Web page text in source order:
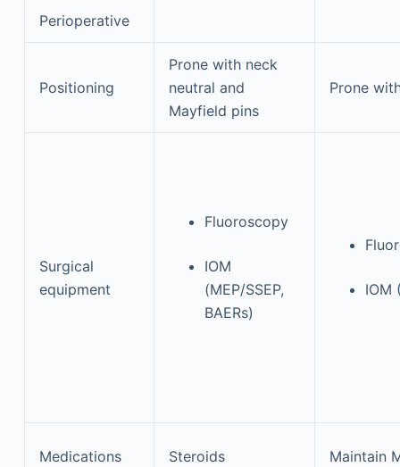
Perioperative
Positioning
Prone with neck
neutral and
Mayfield pins
Prone
Surgical
equipment
Fluoroscopy
IOM
(MEP/SSEP,
BAERs)
IOM
Medications Steroids Maintain